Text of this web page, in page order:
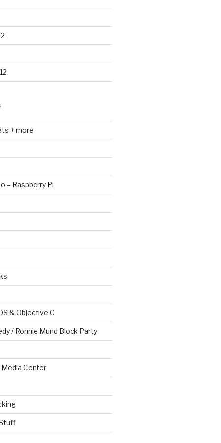
+ more
– Raspberry Pi
& Objective C
/ Ronnie Mund Block Party
Media Center